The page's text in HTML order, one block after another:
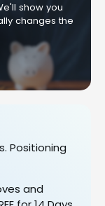
show you
changes the
Positioning
and